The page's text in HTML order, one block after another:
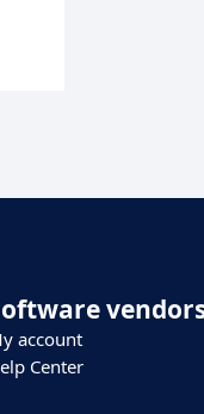
account
Center